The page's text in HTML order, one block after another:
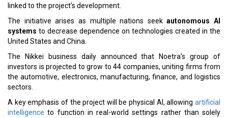
linked to the project's development.
The initiative arises as multiple nations seekautonomous AI
systems to decrease dependence on technologies created in the
United States and China.
The Nikkei business daily announced that Noetra's group of
investors is projected to grow to 44 companies, uniting firms from
the automotive, electronics, manufacturing, finance, and logistics
sectors.
A key emphasis of the project will be physical AI, allowing artificial
intelligence to function in real-world settings rather than solely